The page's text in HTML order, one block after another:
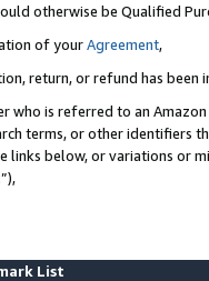
otherwise be Qualified
of yourAgreement,
return, or refund has been
who is referred to an
terms, or other identifiers
below, or variations or
”),
List